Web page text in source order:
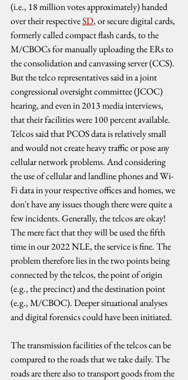
(i.e., 18 million votes approximately) handed
over their respective SD, or secure digital cards,
formerly called compact flash cards, to the
M/CBOCs for manually uploading the ERs to
the consolidation and canvassing server (CCS).
But the telco representatives said in a joint
congressional oversight committee (JCOC)
hearing, and even in 2013 media interviews,
that their facilities were 100 percent available.
Telcos said that PCOS data is relatively small
and would not create heavy traffic or pose any
cellular network problems. And considering
the use of cellular and landline phones and Wi-
Fi data in your respective offices and homes, we
don't have any issues though there were quite a
few incidents. Generally, the telcos are okay!
The mere fact that they will be used the fifth
time in our 2022 NLE, the service is fine. The
problem therefore lies in the two points being
connected by the telcos, the point of origin
(e.g., the precinct) and the destination point
(e.g., M/CBOC). Deeper situational analyses
and digital forensics could have been initiated.
The transmission facilities of the telcos can be
compared to the roads that we take daily. The
roads are there also to transport goods from the